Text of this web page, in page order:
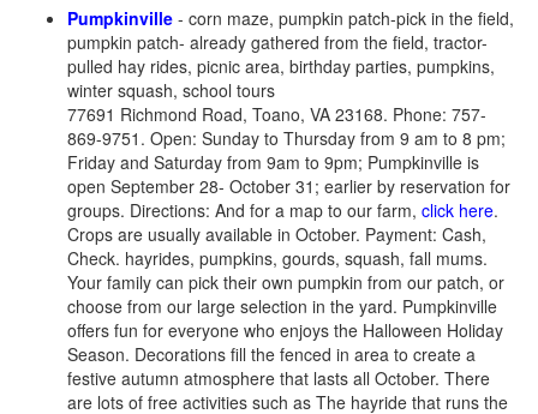
Pumpkinville - corn maze, pumpkin patch-pick in the field,
pumpkin patch- already gathered from the field, tractor-
pulled hay rides, picnic area, birthday parties, pumpkins,
winter squash, school tours
77691 Richmond Road, Toano, VA 23168. Phone: 757-
869-9751. Open: Sunday to Thursday from 9 am to 8 pm;
Friday and Saturday from 9am to 9pm; Pumpkinville is
open September 28- October 31; earlier by reservation for
groups. Directions: And for a map to our farm, click here.
Crops are usually available in October. Payment: Cash,
Check. hayrides, pumpkins, gourds, squash, fall mums.
Your family can pick their own pumpkin from our patch, or
choose from our large selection in the yard. Pumpkinville
offers fun for everyone who enjoys the Halloween Holiday
Season. Decorations fill the fenced in area to create a
festive autumn atmosphere that lasts all October. There
are lots of free activities such as The hayride that runs the